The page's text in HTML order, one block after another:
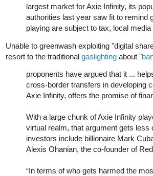
largest market for Axie Infinity, its
authorities last year saw fit to remind
playing are subject to tax, local media
Unable to greenwash exploiting "digital
resort to the traditional gaslighting about
proponents have argued that it ...
cross-border transfers in developing
Axie Infinity, offers the promise of
With a large chunk of Axie Infinity
virtual realm, that argument gets less
investors include billionaire Mark
Alexis Ohanian, the co-founder of
“In terms of who gets harmed the